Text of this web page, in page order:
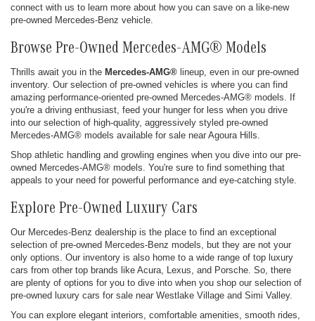
connect with us to learn more about how you can save on a like-new
pre-owned Mercedes-Benz vehicle.
Browse Pre-Owned Mercedes-AMG® Models
Thrills await you in the Mercedes-AMG® lineup, even in our pre-owned
inventory. Our selection of pre-owned vehicles is where you can find
amazing performance-oriented pre-owned Mercedes-AMG® models. If
you're a driving enthusiast, feed your hunger for less when you drive
into our selection of high-quality, aggressively styled pre-owned
Mercedes-AMG® models available for sale near Agoura Hills.
Shop athletic handling and growling engines when you dive into our pre-
owned Mercedes-AMG® models. You're sure to find something that
appeals to your need for powerful performance and eye-catching style.
Explore Pre-Owned Luxury Cars
Our Mercedes-Benz dealership is the place to find an exceptional
selection of pre-owned Mercedes-Benz models, but they are not your
only options. Our inventory is also home to a wide range of top luxury
cars from other top brands like Acura, Lexus, and Porsche. So, there
are plenty of options for you to dive into when you shop our selection of
pre-owned luxury cars for sale near Westlake Village and Simi Valley.
You can explore elegant interiors, comfortable amenities, smooth rides,